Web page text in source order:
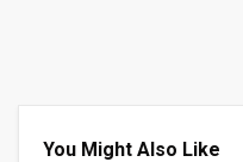
You Might Also Like